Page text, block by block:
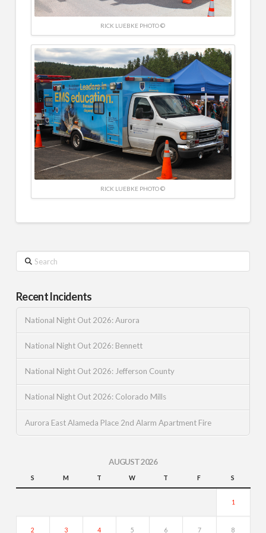
RICK LUEBKE PHOTO ©
RICK LUEBKE PHOTO ©
Search
Recent Incidents
National Night Out 2026: Aurora
National Night Out 2026: Bennett
National Night Out 2026: Jefferson County
National Night Out 2026: Colorado Mills
Aurora East Alameda Place 2nd Alarm Apartment Fire
AUGUST 2026
S M T W T F S
1
2 3 4 5 6 7 8